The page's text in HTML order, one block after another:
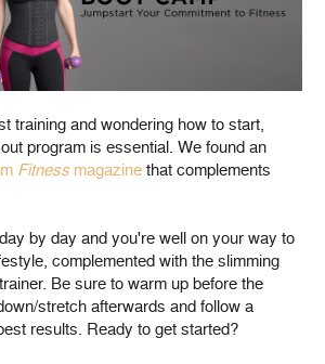
training and wondering how to start,
program is essential. We found an
Fitness magazine that complements
by day and you're well on your way to
complemented with the slimming
Be sure to warm up before the
stretch afterwards and follow a
results. Ready to get started?